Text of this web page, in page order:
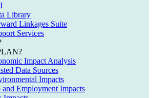
Library
Linkages Suite
Services
Impact Analysis
Data Sources
Impacts
and Employment Impacts